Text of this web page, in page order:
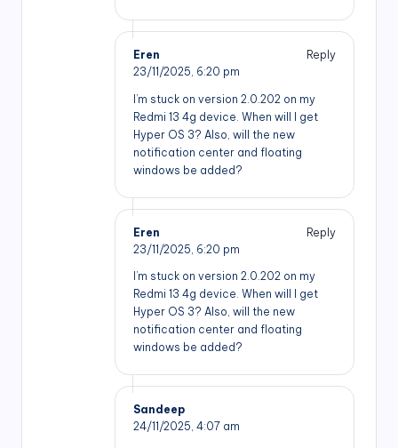
Eren
Reply
23/11/2025, 6:20 pm
I’m stuck on version 2.0.202 on my
Redmi 13 4g device. When will I get
Hyper OS 3? Also, will the new
notification center and floating
windows be added?
Eren
Reply
23/11/2025, 6:20 pm
I’m stuck on version 2.0.202 on my
Redmi 13 4g device. When will I get
Hyper OS 3? Also, will the new
notification center and floating
windows be added?
Sandeep
24/11/2025, 4:07 am